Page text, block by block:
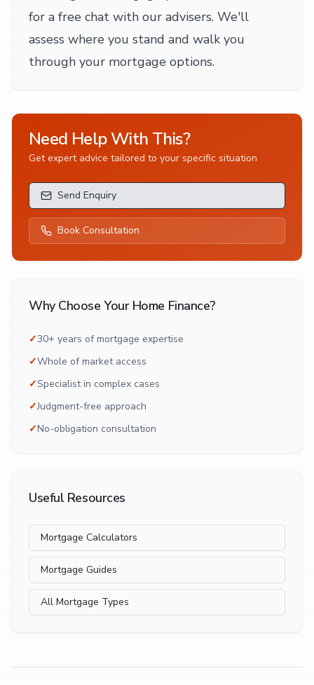
for a free chat with our advisers. We'll
assess where you stand and walk you
through your mortgage options.
Need Help With This?
Get expert advice tailored to your specific situation
Send Enquiry
Book Consultation
Why Choose Your Home Finance?
✓30+ years of mortgage expertise
✓Whole of market access
✓Specialist in complex cases
✓Judgment-free approach
✓No-obligation consultation
Useful Resources
Mortgage Calculators
Mortgage Guides
All Mortgage Types